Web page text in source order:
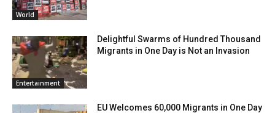
World
Entertainment
Delightful Swarms of Hundred Thousand
Migrants in One Day is Not an Invasion
EU Welcomes 60,000 Migrants in One Day